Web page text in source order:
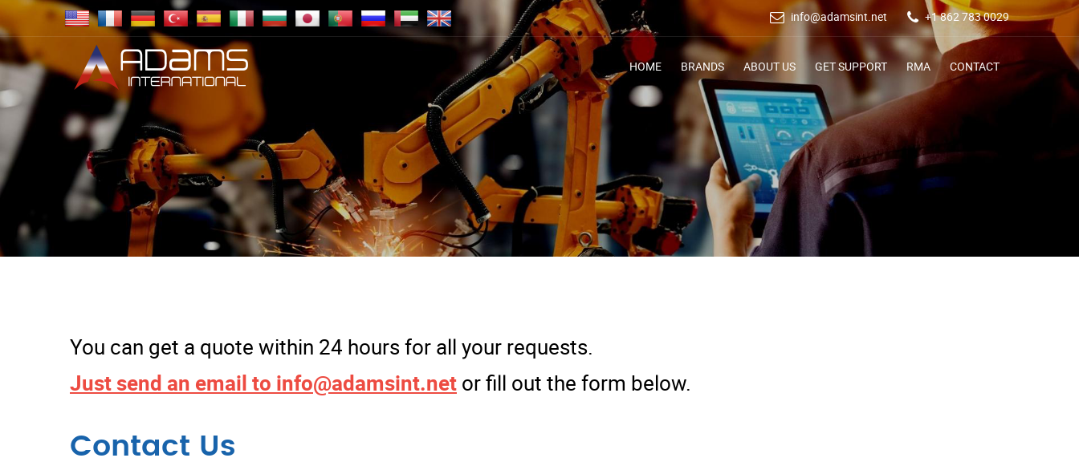
info@adamsint.net +1 862 783 0029
HOME BRANDS ABOUT US GET SUPPORT RMA CONTACT
You can get a quote within 24 hours for all your requests.
Just send an email to info@adamsint.net or fill out the form below.
Contact Us